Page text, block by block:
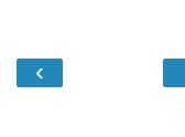
‹